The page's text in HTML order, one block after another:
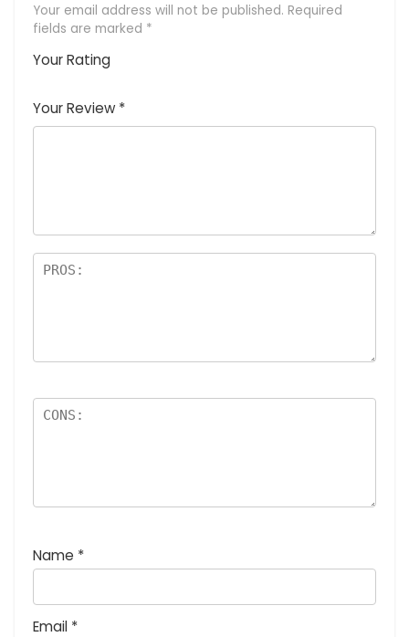
Your email address will not be published. Required
fields are marked *
Your Rating
Your Review *
Name *
Email *